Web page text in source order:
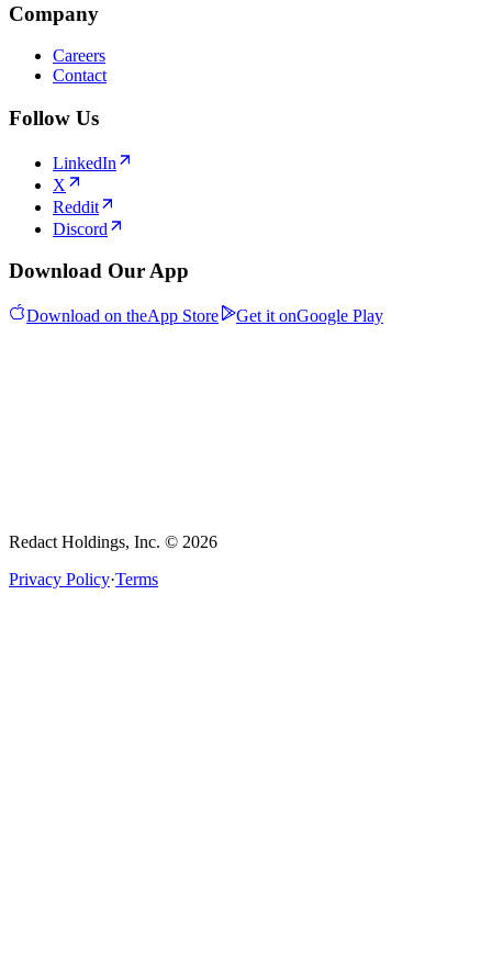
Company
Careers
Contact
Follow Us
LinkedIn
X
Reddit
Discord
Download Our App
Download on theApp Store Get it onGoogle Play
Redact Holdings, Inc. © 2026
Privacy Policy·Terms